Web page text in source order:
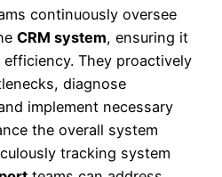
continuously oversee
CRM system, ensuring it
They proactively
diagnose
implement necessary
the overall system
tracking system